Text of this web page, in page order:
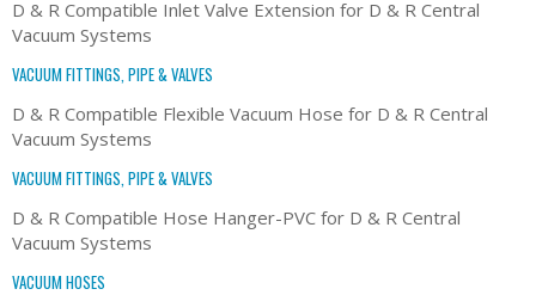
D & R Compatible Inlet Valve Extension for D & R Central
Vacuum Systems
VACUUM FITTINGS, PIPE & VALVES
D & R Compatible Flexible Vacuum Hose for D & R Central
Vacuum Systems
VACUUM FITTINGS, PIPE & VALVES
D & R Compatible Hose Hanger-PVC for D & R Central
Vacuum Systems
VACUUM HOSES